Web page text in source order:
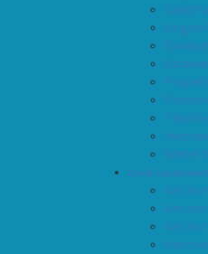
Engine
Water
Deck